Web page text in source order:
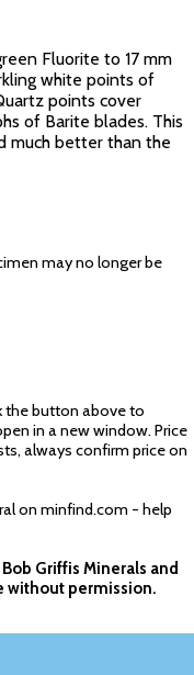
Fluorite to 17 mm
white points of
points cover
of Barite blades. This
much better than the
may no longer be
the button above to
in a new window. Price
always confirm price on
on minfind.com - help
Griffis Minerals and
without permission.